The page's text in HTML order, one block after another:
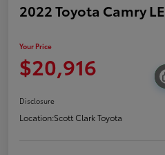
2022 Toyota Camry LE
Your Price
$20,916
Disclosure
Location:Scott Clark Toyota